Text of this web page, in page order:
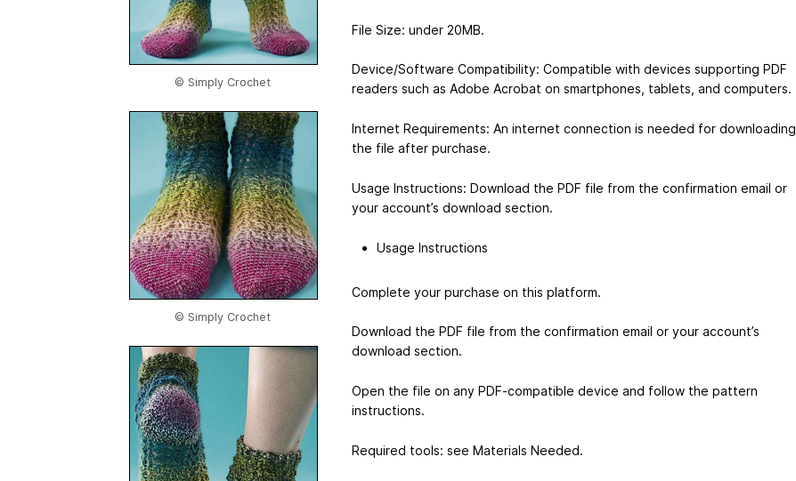
© Simply Crochet
© Simply Crochet
File Size: under 20MB.
Device/Software Compatibility: Compatible with devices supporting PDF
readers such as Adobe Acrobat on smartphones, tablets, and computers.
Internet Requirements: An internet connection is needed for downloading
the file after purchase.
Usage Instructions: Download the PDF file from the confirmation email or
your account’s download section.
Usage Instructions
Complete your purchase on this platform.
Download the PDF file from the confirmation email or your account’s
download section.
Open the file on any PDF-compatible device and follow the pattern
instructions.
Required tools: see Materials Needed.